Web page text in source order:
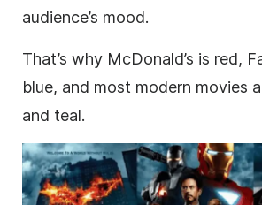
audience’s mood.
That’s why McDonald’s is red,
blue, and most modern movies
and teal.